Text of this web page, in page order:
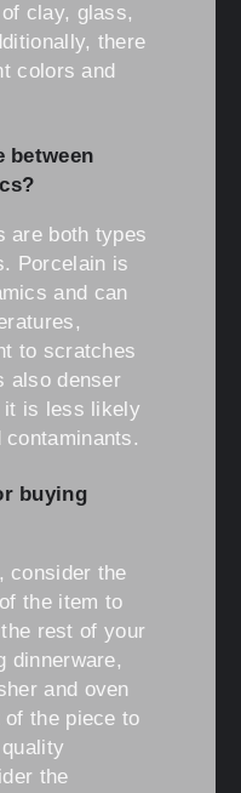
clay, glass,
there
colors and
between
are both types
Porcelain is
and can
to scratches
also denser
it is less likely
buying
consider the
the item to
rest of your
dinnerware,
and oven
the piece to
the